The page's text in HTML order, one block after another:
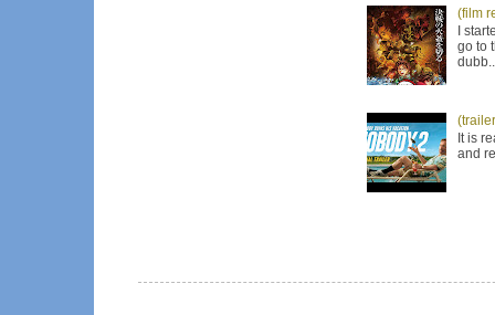
(film
I
go to
It is
and